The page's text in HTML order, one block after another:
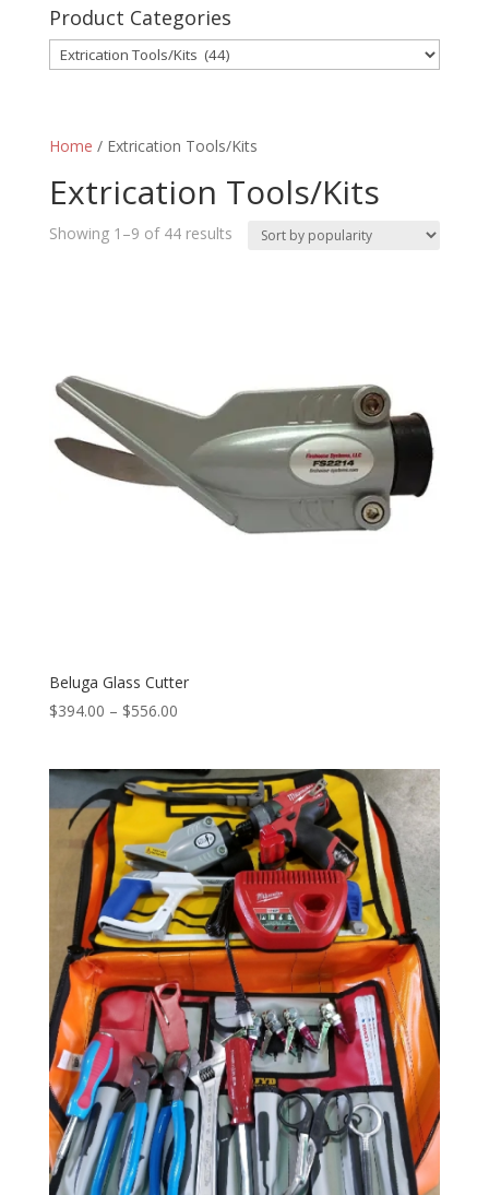
Product Categories
Home / Extrication Tools/Kits
Extrication Tools/Kits
Showing 1–9 of 44 resultsSorted
Beluga Glass Cutter
$394.00 – $556.00Price
through
$556.00